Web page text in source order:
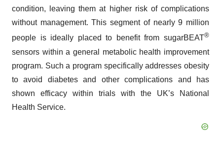
condition, leaving them at higher risk of complications
without management. This segment of nearly 9 million
people is ideally placed to benefit from sugarBEAT®
sensors within a general metabolic health improvement
program. Such a program specifically addresses obesity
to avoid diabetes and other complications and has
shown efficacy within trials with the UK’s National
Health Service.